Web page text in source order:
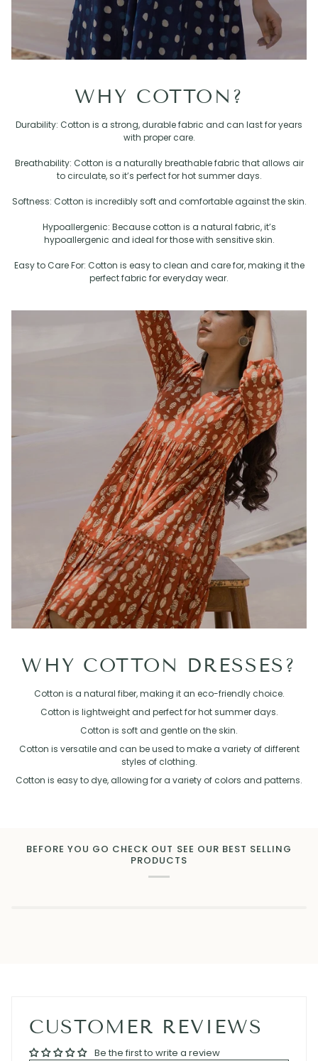
WHY COTTON?
Durability: Cotton is a strong, durable fabric and can last for years
with proper care.
Breathability: Cotton is a naturally breathable fabric that allows air
to circulate, so it’s perfect for hot summer days.
Softness: Cotton is incredibly soft and comfortable against the skin.
Hypoallergenic: Because cotton is a natural fabric, it’s
hypoallergenic and ideal for those with sensitive skin.
Easy to Care For: Cotton is easy to clean and care for, making it the
perfect fabric for everyday wear.
WHY COTTON DRESSES?
Cotton is a natural fiber, making it an eco-friendly choice.
Cotton is lightweight and perfect for hot summer days.
Cotton is soft and gentle on the skin.
Cotton is versatile and can be used to make a variety of different
styles of clothing.
Cotton is easy to dye, allowing for a variety of colors and patterns.
BEFORE YOU GO CHECK OUT SEE OUR BEST SELLING
PRODUCTS
CUSTOMER REVIEWS
Be the first to write a review